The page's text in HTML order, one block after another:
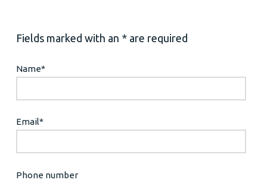
Fields marked with an * are required
Name*
Email*
Phone number